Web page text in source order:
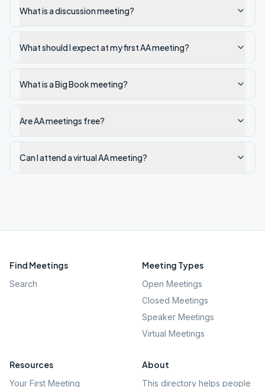
What is a discussion meeting?
What should I expect at my first AA meeting?
What is a Big Book meeting?
Are AA meetings free?
Can I attend a virtual AA meeting?
Find Meetings
Search
Meeting Types
Open Meetings
Closed Meetings
Speaker Meetings
Virtual Meetings
Resources
Your First Meeting
About
This directory helps people